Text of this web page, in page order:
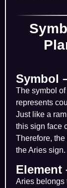
Symbol
The symbol
represents
Just like a
this sign face
Therefore,
the Aries sign.
Element
Aries belongs